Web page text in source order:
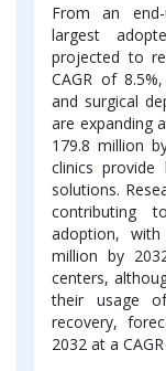
From an
largest
projected to
CAGR of
and surgical
are expanding
179.8 million
clinics provide
solutions.
contributing
adoption,
million by
centers,
their usage
recovery,
2032 at a